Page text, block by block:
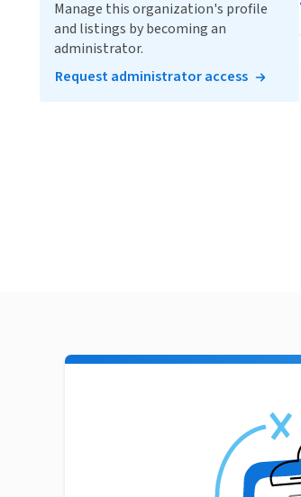
Manage this organization's profile
and listings by becoming an
administrator.
Request administrator access